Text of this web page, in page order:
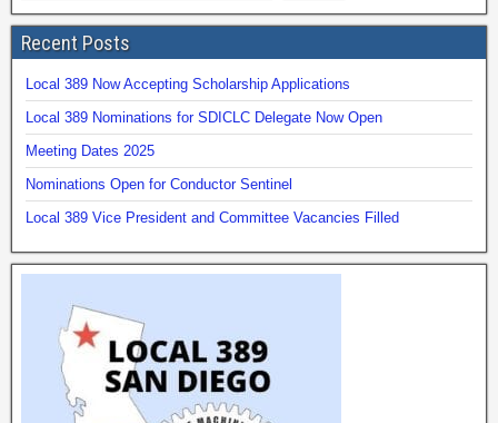
Recent Posts
Local 389 Now Accepting Scholarship Applications
Local 389 Nominations for SDICLC Delegate Now Open
Meeting Dates 2025
Nominations Open for Conductor Sentinel
Local 389 Vice President and Committee Vacancies Filled